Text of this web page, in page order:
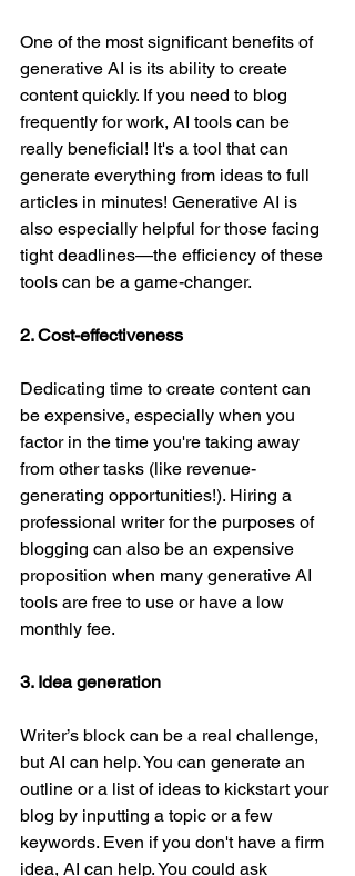
One of the most significant benefits of
generative AI is its ability to create
content quickly. If you need to blog
frequently for work, AI tools can be
really beneficial! It's a tool that can
generate everything from ideas to full
articles in minutes! Generative AI is
also especially helpful for those facing
tight deadlines—the efficiency of these
tools can be a game-changer.
2. Cost-effectiveness
Dedicating time to create content can
be expensive, especially when you
factor in the time you're taking away
from other tasks (like revenue-
generating opportunities!). Hiring a
professional writer for the purposes of
blogging can also be an expensive
proposition when many generative AI
tools are free to use or have a low
monthly fee.
3. Idea generation
Writer’s block can be a real challenge,
but AI can help. You can generate an
outline or a list of ideas to kickstart your
blog by inputting a topic or a few
keywords. Even if you don't have a firm
idea, AI can help. You could ask